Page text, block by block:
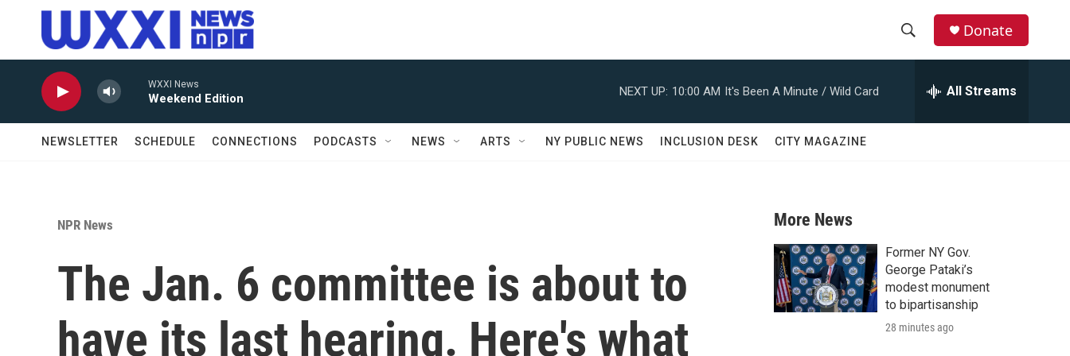
Skip to main content
r
c
h
Donate
WXXI News
Weekend Edition
NEXT UP: 10:00 AM It's Been A Minute / Wild Card All Streams
NEWSLETTER SCHEDULE CONNECTIONS PODCASTS NEWS ARTS NY PUBLIC NEWS INCLUSION DESK CITY MAGAZINE
NPR News
The Jan. 6 committee is about to
have its last hearing. Here's what
More News
Former NY Gov.
George Pataki’s
modest monument
to bipartisanship
28 minutes ago